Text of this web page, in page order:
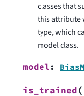
classes that
this attribute
type, which
model class.
model :
is_trained(